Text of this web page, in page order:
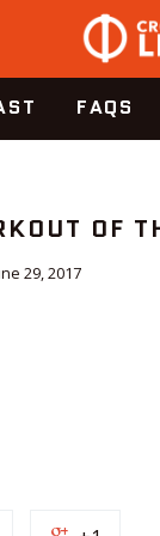
FAQS
OF
29, 2017